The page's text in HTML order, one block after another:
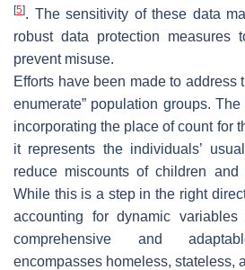
[5]. The sensitivity of these data
robust data protection measures
prevent misuse.
Efforts have been made to address
enumerate” population groups.
incorporating the place of count for
it represents the individuals’
reduce miscounts of children and
While this is a step in the right
accounting for dynamic
comprehensive and
encompasses homeless, stateless,